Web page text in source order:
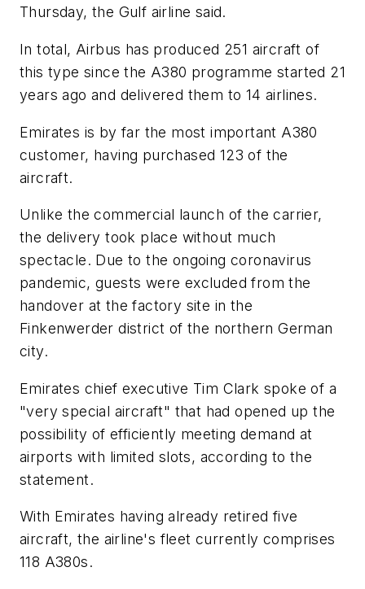
Thursday, the Gulf airline said.
In total, Airbus has produced 251 aircraft of
this type since the A380 programme started 21
years ago and delivered them to 14 airlines.
Emirates is by far the most important A380
customer, having purchased 123 of the
aircraft.
Unlike the commercial launch of the carrier,
the delivery took place without much
spectacle. Due to the ongoing coronavirus
pandemic, guests were excluded from the
handover at the factory site in the
Finkenwerder district of the northern German
city.
Emirates chief executive Tim Clark spoke of a
"very special aircraft" that had opened up the
possibility of efficiently meeting demand at
airports with limited slots, according to the
statement.
With Emirates having already retired five
aircraft, the airline's fleet currently comprises
118 A380s.